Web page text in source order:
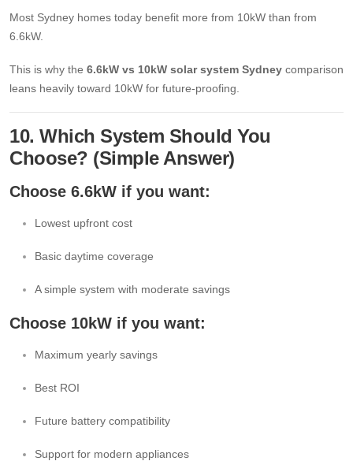
Most Sydney homes today benefit more from 10kW than from
6.6kW.
This is why the 6.6kW vs 10kW solar system Sydney comparison
leans heavily toward 10kW for future-proofing.
10. Which System Should You
Choose? (Simple Answer)
Choose 6.6kW if you want:
Lowest upfront cost
Basic daytime coverage
A simple system with moderate savings
Choose 10kW if you want:
Maximum yearly savings
Best ROI
Future battery compatibility
Support for modern appliances